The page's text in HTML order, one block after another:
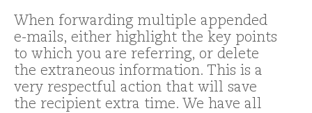
When forwarding multiple appended
e-mails, either highlight the key points
to which you are referring, or delete
the extraneous information. This is a
very respectful action that will save
the recipient extra time. We have all